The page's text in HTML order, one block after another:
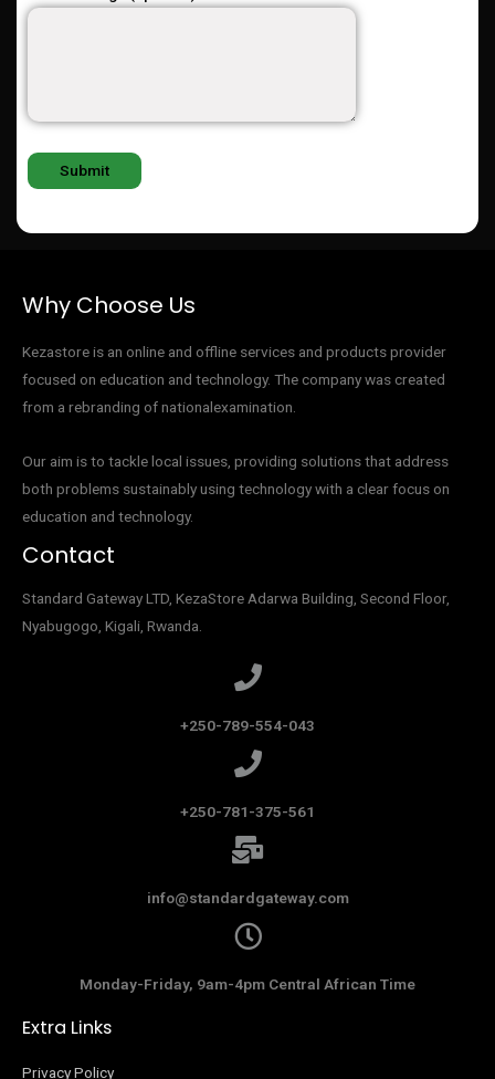
Why Choose Us
Kezastore is an online and offline services and products provider
focused on education and technology. The company was created
from a rebranding of nationalexamination.
Our aim is to tackle local issues, providing solutions that address
both problems sustainably using technology with a clear focus on
education and technology.
Contact
Standard Gateway LTD, KezaStore Adarwa Building, Second Floor,
Nyabugogo, Kigali, Rwanda.
+250-789-554-043
+250-781-375-561
info@standardgateway.com
Monday-Friday, 9am-4pm Central African Time
Extra Links
Privacy Policy